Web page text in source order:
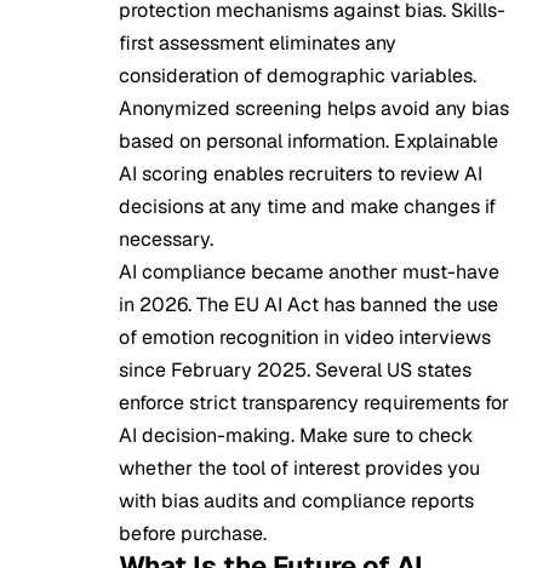
protection mechanisms against bias. Skills-
first assessment eliminates any
consideration of demographic variables.
Anonymized screening helps avoid any bias
based on personal information. Explainable
AI scoring enables recruiters to review AI
decisions at any time and make changes if
necessary.
AI compliance became another must-have
in 2026. The EU AI Act has banned the use
of emotion recognition in video interviews
since February 2025. Several US states
enforce strict transparency requirements for
AI decision-making. Make sure to check
whether the tool of interest provides you
with bias audits and compliance reports
before purchase.